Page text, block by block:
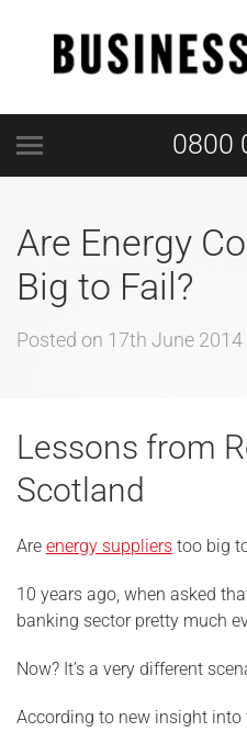
0800
Are Energy
Big to Fail?
Posted on 17th June 2014
Lessons from
Scotland
Are energy suppliers too big
10 years ago, when asked
banking sector pretty much
Now? It’s a very different
According to new insight